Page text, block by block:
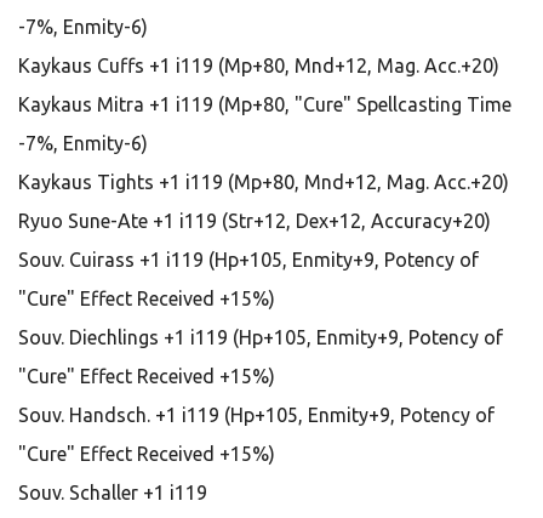
-7%, Enmity-6)
Kaykaus Cuffs +1 i119 (Mp+80, Mnd+12, Mag. Acc.+20)
Kaykaus Mitra +1 i119 (Mp+80, "Cure" Spellcasting Time
-7%, Enmity-6)
Kaykaus Tights +1 i119 (Mp+80, Mnd+12, Mag. Acc.+20)
Ryuo Sune-Ate +1 i119 (Str+12, Dex+12, Accuracy+20)
Souv. Cuirass +1 i119 (Hp+105, Enmity+9, Potency of
"Cure" Effect Received +15%)
Souv. Diechlings +1 i119 (Hp+105, Enmity+9, Potency of
"Cure" Effect Received +15%)
Souv. Handsch. +1 i119 (Hp+105, Enmity+9, Potency of
"Cure" Effect Received +15%)
Souv. Schaller +1 i119